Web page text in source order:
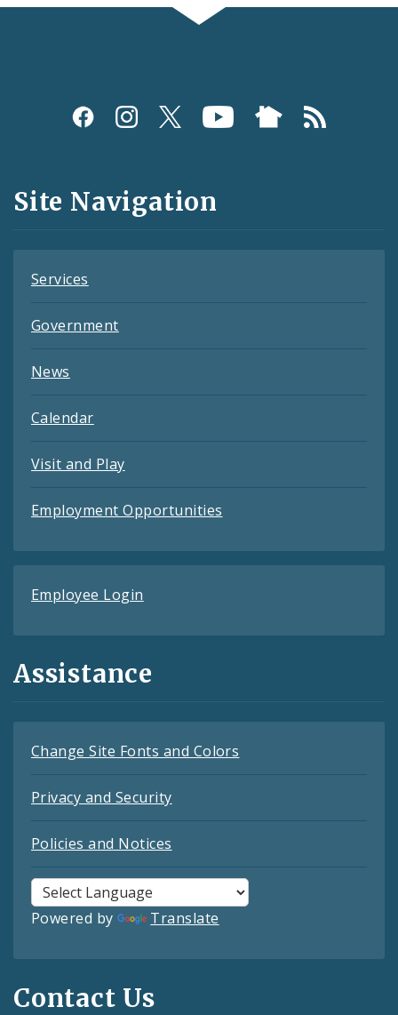
Social
and
Feeds
Site Navigation
Services
Government
News
Calendar
Visit and Play
Employment Opportunities
Employee Login
Assistance
Change Site Fonts and Colors
Privacy and Security
Policies and Notices
Powered by Translate
Contact Us